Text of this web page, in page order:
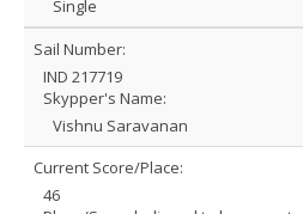
Single
Sail Number:
IND 217719
Skypper's Name:
Vishnu Saravanan
Current Score/Place:
46